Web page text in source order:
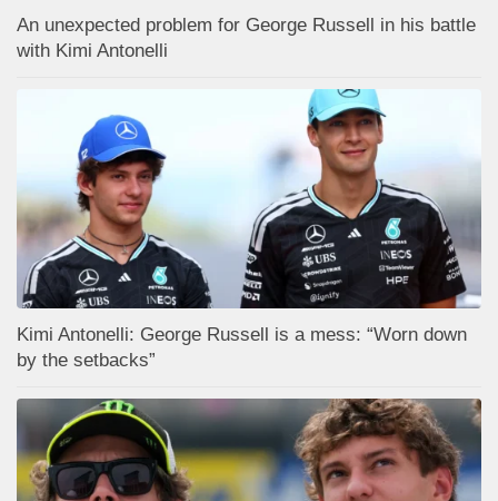
An unexpected problem for George Russell in his battle
with Kimi Antonelli
Kimi Antonelli: George Russell is a mess: “Worn down
by the setbacks”